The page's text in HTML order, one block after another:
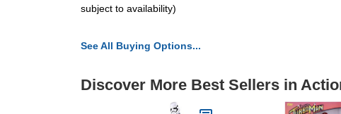
subject to availability)
See All Buying Options...
Discover More Best Sellers in